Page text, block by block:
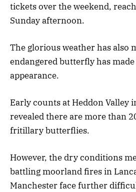
tickets over the weekend,
Sunday afternoon.
The glorious weather has also
endangered butterfly has
appearance.
Early counts at Heddon Valley
revealed there are more than
fritillary butterflies.
However, the dry conditions
battling moorland fires in
Manchester face further